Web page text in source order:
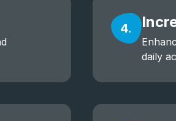
4.
daily